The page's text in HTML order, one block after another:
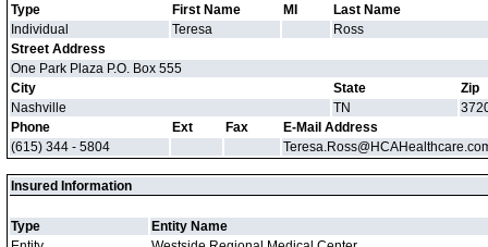
Type
First Name MI
Last Name
Individual
Teresa
Ross
Street Address
One Park Plaza P.O. Box 555
City
State
Zip
Nashville
TN
Phone
Ext Fax
E-Mail Address
(615) 344 - 5804
Insured Information
Type
Entity Name